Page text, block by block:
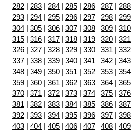
282 | 283 | 284 | 285 | 286 | 287 | 288
293 | 294 | 295 | 296 | 297 | 298 | 299
304 | 305 | 306 | 307 | 308 | 309 | 310
315 | 316 | 317 | 318 | 319 | 320 | 321
326 | 327 | 328 | 329 | 330 | 331 | 332
337 | 338 | 339 | 340 | 341 | 342 | 343
348 | 349 | 350 | 351 | 352 | 353 | 354
359 | 360 | 361 | 362 | 363 | 364 | 365
370 | 371 | 372 | 373 | 374 | 375 | 376
381 | 382 | 383 | 384 | 385 | 386 | 387
392 | 393 | 394 | 395 | 396 | 397 | 398
403 | 404 | 405 | 406 | 407 | 408 | 409